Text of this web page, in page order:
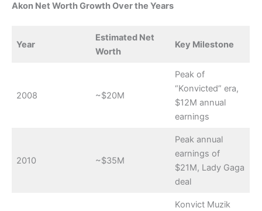
Akon Net Worth Growth Over the Years
Year
Estimated Net
Worth
Key Milestone
2008 ~$20M
Peak of
“Konvicted” era,
$12M annual
earnings
2010 ~$35M
Peak annual
earnings of
$21M, Lady Gaga
deal
Konvict Muzik